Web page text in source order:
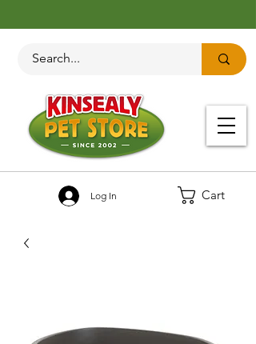
Cart
Log In